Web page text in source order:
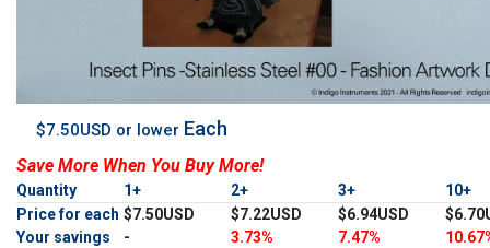
$7.50USD or lower Each
Save More When You Buy More!
Quantity 1+ 2+ 3+
10+
Price for each $7.50USD $7.22USD $6.94USD
Your savings
- 3.73% 7.47%